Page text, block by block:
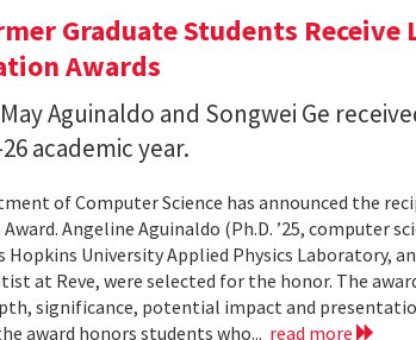
Graduate Students Receive
Awards
Aguinaldo and Songwei Ge
academic year.
of Computer Science has announced the
Angeline Aguinaldo (Ph.D. ’25, computer
University Applied Physics Laboratory,
at Reve, were selected for the honor. The
significance, potential impact and
award honors students who... read more